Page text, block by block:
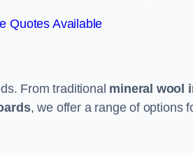
Quotes Available
From traditional mineral wool
, we offer a range of options